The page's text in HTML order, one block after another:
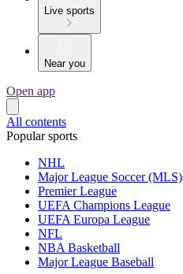
Live sports
Near you
Open app
All contents
Popular sports
NHL
Major League Soccer (MLS)
Premier League
UEFA Champions League
UEFA Europa League
NFL
NBA Basketball
Major League Baseball